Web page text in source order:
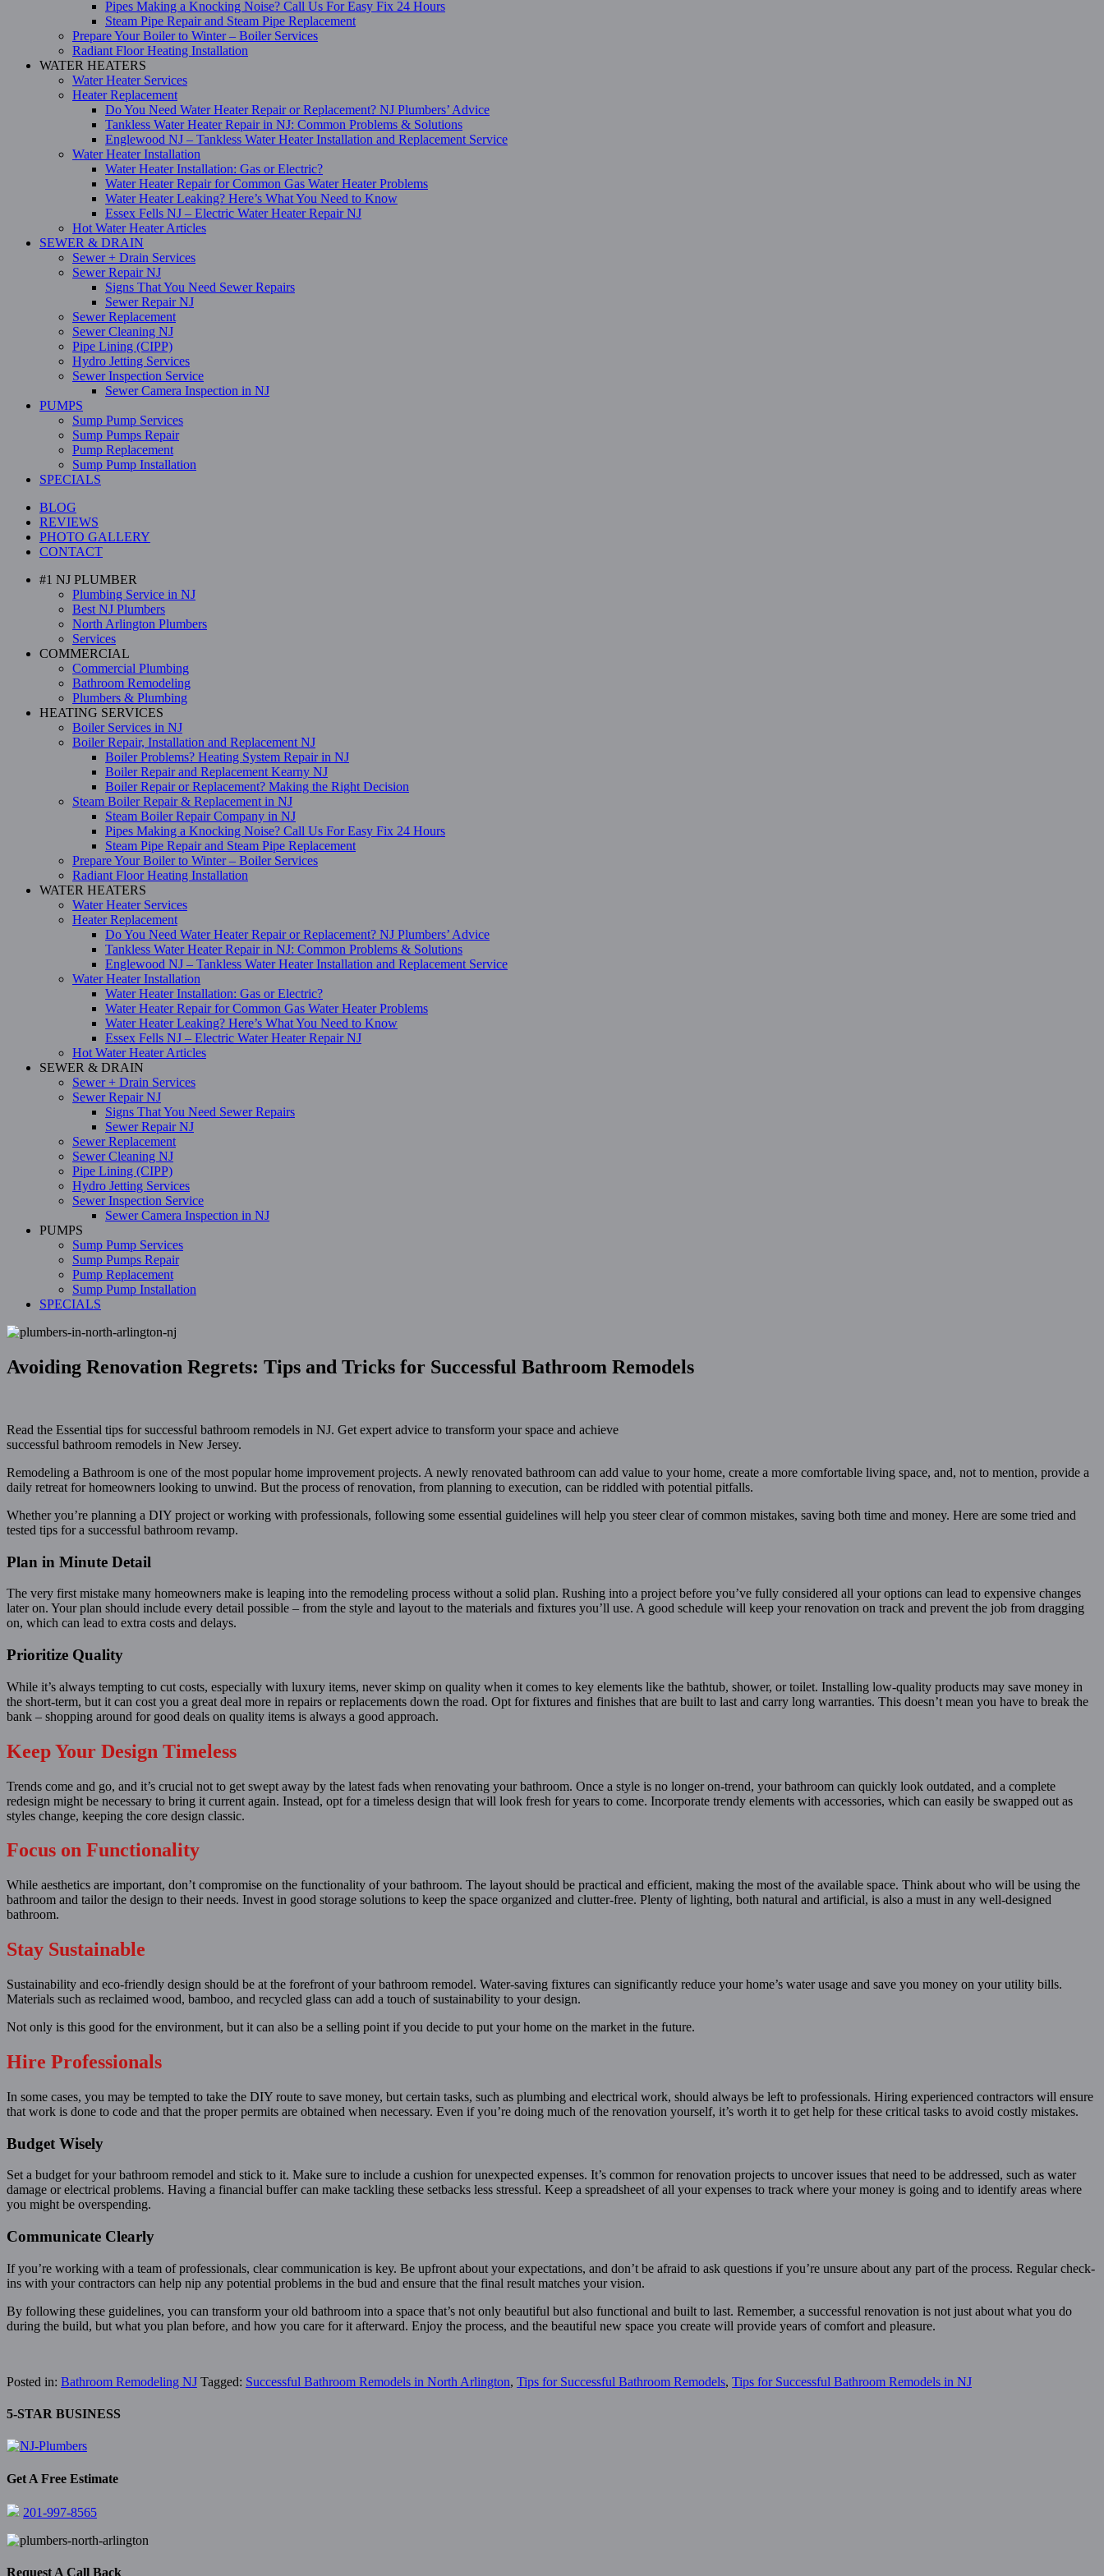
Pipes Making a Knocking Noise? Call Us For Easy Fix 24 Hours
Steam Pipe Repair and Steam Pipe Replacement
Prepare Your Boiler to Winter – Boiler Services
Radiant Floor Heating Installation
WATER HEATERS
Water Heater Services
Heater Replacement
Do You Need Water Heater Repair or Replacement? NJ Plumbers’ Advice
Tankless Water Heater Repair in NJ: Common Problems & Solutions
Englewood NJ – Tankless Water Heater Installation and Replacement Service
Water Heater Installation
Water Heater Installation: Gas or Electric?
Water Heater Repair for Common Gas Water Heater Problems
Water Heater Leaking? Here’s What You Need to Know
Essex Fells NJ – Electric Water Heater Repair NJ
Hot Water Heater Articles
SEWER & DRAIN
Sewer + Drain Services
Sewer Repair NJ
Signs That You Need Sewer Repairs
Sewer Repair NJ
Sewer Replacement
Sewer Cleaning NJ
Pipe Lining (CIPP)
Hydro Jetting Services
Sewer Inspection Service
Sewer Camera Inspection in NJ
PUMPS
Sump Pump Services
Sump Pumps Repair
Pump Replacement
Sump Pump Installation
SPECIALS
BLOG
REVIEWS
PHOTO GALLERY
CONTACT
#1 NJ PLUMBER
Plumbing Service in NJ
Best NJ Plumbers
North Arlington Plumbers
Services
COMMERCIAL
Commercial Plumbing
Bathroom Remodeling
Plumbers & Plumbing
HEATING SERVICES
Boiler Services in NJ
Boiler Repair, Installation and Replacement NJ
Boiler Problems? Heating System Repair in NJ
Boiler Repair and Replacement Kearny NJ
Boiler Repair or Replacement? Making the Right Decision
Steam Boiler Repair & Replacement in NJ
Steam Boiler Repair Company in NJ
Pipes Making a Knocking Noise? Call Us For Easy Fix 24 Hours
Steam Pipe Repair and Steam Pipe Replacement
Prepare Your Boiler to Winter – Boiler Services
Radiant Floor Heating Installation
WATER HEATERS
Water Heater Services
Heater Replacement
Do You Need Water Heater Repair or Replacement? NJ Plumbers’ Advice
Tankless Water Heater Repair in NJ: Common Problems & Solutions
Englewood NJ – Tankless Water Heater Installation and Replacement Service
Water Heater Installation
Water Heater Installation: Gas or Electric?
Water Heater Repair for Common Gas Water Heater Problems
Water Heater Leaking? Here’s What You Need to Know
Essex Fells NJ – Electric Water Heater Repair NJ
Hot Water Heater Articles
SEWER & DRAIN
Sewer + Drain Services
Sewer Repair NJ
Signs That You Need Sewer Repairs
Sewer Repair NJ
Sewer Replacement
Sewer Cleaning NJ
Pipe Lining (CIPP)
Hydro Jetting Services
Sewer Inspection Service
Sewer Camera Inspection in NJ
PUMPS
Sump Pump Services
Sump Pumps Repair
Pump Replacement
Sump Pump Installation
SPECIALS
Avoiding Renovation Regrets: Tips and Tricks for Successful Bathroom Remodels
Read the Essential tips for successful bathroom remodels in NJ. Get expert advice to transform your space and achieve
successful bathroom remodels in New Jersey.
Remodeling a Bathroom is one of the most popular home improvement projects. A newly renovated bathroom can add value to your home, create a more comfortable living space, and, not to mention, provide a
daily retreat for homeowners looking to unwind. But the process of renovation, from planning to execution, can be riddled with potential pitfalls.
Whether you’re planning a DIY project or working with professionals, following some essential guidelines will help you steer clear of common mistakes, saving both time and money. Here are some tried and
tested tips for a successful bathroom revamp.
Plan in Minute Detail
The very first mistake many homeowners make is leaping into the remodeling process without a solid plan. Rushing into a project before you’ve fully considered all your options can lead to expensive changes
later on. Your plan should include every detail possible – from the style and layout to the materials and fixtures you’ll use. A good schedule will keep your renovation on track and prevent the job from dragging
on, which can lead to extra costs and delays.
Prioritize Quality
While it’s always tempting to cut costs, especially with luxury items, never skimp on quality when it comes to key elements like the bathtub, shower, or toilet. Installing low-quality products may save money in
the short-term, but it can cost you a great deal more in repairs or replacements down the road. Opt for fixtures and finishes that are built to last and carry long warranties. This doesn’t mean you have to break the
bank – shopping around for good deals on quality items is always a good approach.
Keep Your Design Timeless
Trends come and go, and it’s crucial not to get swept away by the latest fads when renovating your bathroom. Once a style is no longer on-trend, your bathroom can quickly look outdated, and a complete
redesign might be necessary to bring it current again. Instead, opt for a timeless design that will look fresh for years to come. Incorporate trendy elements with accessories, which can easily be swapped out as
styles change, keeping the core design classic.
Focus on Functionality
While aesthetics are important, don’t compromise on the functionality of your bathroom. The layout should be practical and efficient, making the most of the available space. Think about who will be using the
bathroom and tailor the design to their needs. Invest in good storage solutions to keep the space organized and clutter-free. Plenty of lighting, both natural and artificial, is also a must in any well-designed
bathroom.
Stay Sustainable
Sustainability and eco-friendly design should be at the forefront of your bathroom remodel. Water-saving fixtures can significantly reduce your home’s water usage and save you money on your utility bills.
Materials such as reclaimed wood, bamboo, and recycled glass can add a touch of sustainability to your design.
Not only is this good for the environment, but it can also be a selling point if you decide to put your home on the market in the future.
Hire Professionals
In some cases, you may be tempted to take the DIY route to save money, but certain tasks, such as plumbing and electrical work, should always be left to professionals. Hiring experienced contractors will ensure
that work is done to code and that the proper permits are obtained when necessary. Even if you’re doing much of the renovation yourself, it’s worth it to get help for these critical tasks to avoid costly mistakes.
Budget Wisely
Set a budget for your bathroom remodel and stick to it. Make sure to include a cushion for unexpected expenses. It’s common for renovation projects to uncover issues that need to be addressed, such as water
damage or electrical problems. Having a financial buffer can make tackling these setbacks less stressful. Keep a spreadsheet of all your expenses to track where your money is going and to identify areas where
you might be overspending.
Communicate Clearly
If you’re working with a team of professionals, clear communication is key. Be upfront about your expectations, and don’t be afraid to ask questions if you’re unsure about any part of the process. Regular check-
ins with your contractors can help nip any potential problems in the bud and ensure that the final result matches your vision.
By following these guidelines, you can transform your old bathroom into a space that’s not only beautiful but also functional and built to last. Remember, a successful renovation is not just about what you do
during the build, but what you plan before, and how you care for it afterward. Enjoy the process, and the beautiful new space you create will provide years of comfort and pleasure.
Posted in: Bathroom Remodeling NJ Tagged: Successful Bathroom Remodels in North Arlington, Tips for Successful Bathroom Remodels, Tips for Successful Bathroom Remodels in NJ
5-STAR BUSINESS
Get A Free Estimate
201-997-8565
Request A Call Back